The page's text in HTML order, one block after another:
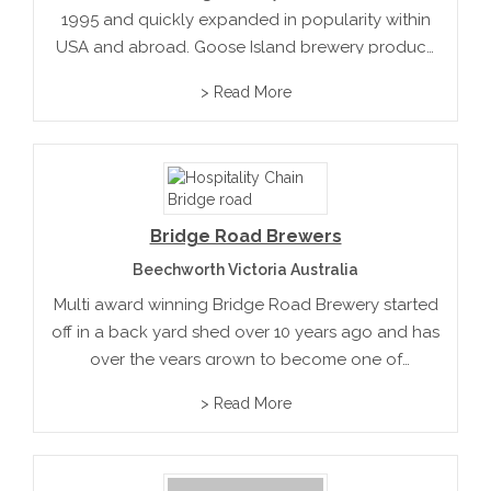
1995 and quickly expanded in popularity within
USA and abroad. Goose Island brewery produce
to produce their unique premium brews
> Read More
Bridge Road Brewers
Beechworth Victoria Australia
Multi award winning Bridge Road Brewery started
off in a back yard shed over 10 years ago and has
over the years grown to become one of
reviews from within Australia and oversees.
> Read More